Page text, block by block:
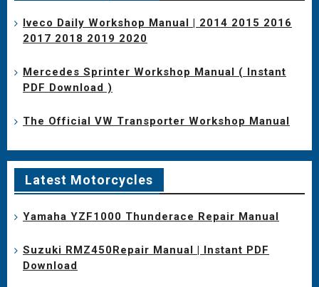
Iveco Daily Workshop Manual | 2014 2015 2016
2017 2018 2019 2020
Mercedes Sprinter Workshop Manual ( Instant
PDF Download )
The Official VW Transporter Workshop Manual
Latest Motorcycles
Yamaha YZF1000 Thunderace Repair Manual
Suzuki RMZ450Repair Manual | Instant PDF
Download